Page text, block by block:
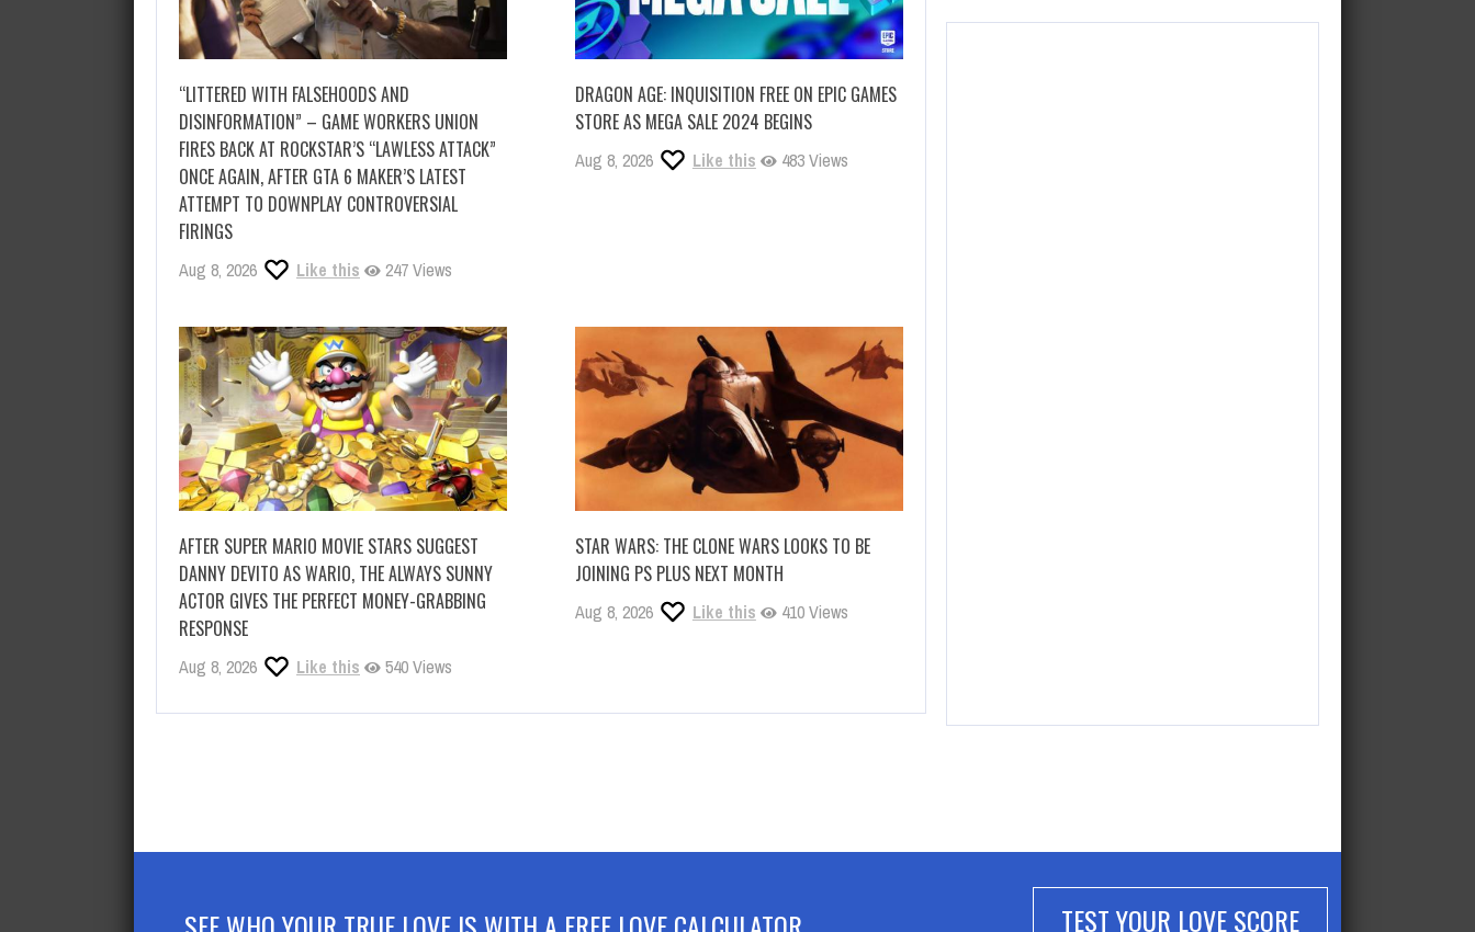
“LITTERED WITH FALSEHOODS AND
DISINFORMATION” – GAME WORKERS UNION
FIRES BACK AT ROCKSTAR’S “LAWLESS ATTACK”
ONCE AGAIN, AFTER GTA 6 MAKER’S LATEST
ATTEMPT TO DOWNPLAY CONTROVERSIAL
FIRINGS
Aug 8, 2026 Like this 247 Views
DRAGON AGE: INQUISITION FREE ON EPIC GAMES
STORE AS MEGA SALE 2024 BEGINS
Aug 8, 2026 Like this 483 Views
AFTER SUPER MARIO MOVIE STARS SUGGEST
DANNY DEVITO AS WARIO, THE ALWAYS SUNNY
ACTOR GIVES THE PERFECT MONEY-GRABBING
RESPONSE
Aug 8, 2026 Like this 540 Views
STAR WARS: THE CLONE WARS LOOKS TO BE
JOINING PS PLUS NEXT MONTH
Aug 8, 2026 Like this 410 Views
TEST YOUR LOVE SCORE